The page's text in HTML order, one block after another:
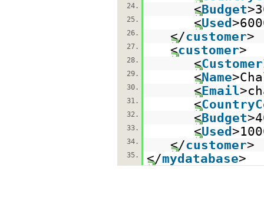
24. <Budget
25. <Used
26. </customer>
27. <customer>
28. <
29. <Name
30. <Email
31. <
32. <Budget
33. <Used
34. </customer>
35. </mydatabase>